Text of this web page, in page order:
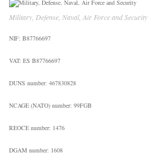
Military, Defense, Naval, Air Force and Security
NIF: B87766697
VAT: ES B87766697
DUNS number: 467830828
NCAGE (NATO) number: 99FGB
REOCE number: 1476
DGAM number: 1608